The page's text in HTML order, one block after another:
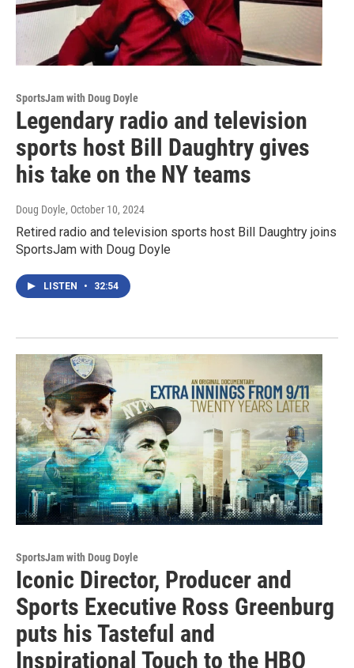
SportsJam with Doug Doyle
Legendary radio and television
sports host Bill Daughtry gives
his take on the NY teams
Doug Doyle, October 10, 2024
Retired radio and television sports host Bill Daughtry joins
SportsJam with Doug Doyle
LISTEN • 32:54
SportsJam with Doug Doyle
Iconic Director, Producer and
Sports Executive Ross Greenburg
puts his Tasteful and
Inspirational Touch to the HBO